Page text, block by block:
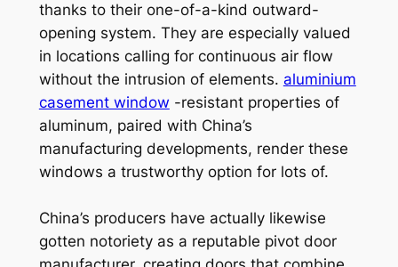
thanks to their one-of-a-kind outward-
opening system. They are especially valued
in locations calling for continuous air flow
without the intrusion of elements. aluminium
casement window -resistant properties of
aluminum, paired with China’s
manufacturing developments, render these
windows a trustworthy option for lots of.
China’s producers have actually likewise
gotten notoriety as a reputable pivot door